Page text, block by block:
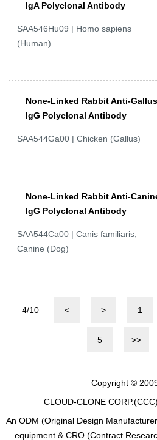
IgA Polyclonal Antibody
SAA546Hu09 | Homo sapiens
(Human)
None-Linked Rabbit Anti-Gallus
IgG Polyclonal Antibody
SAA544Ga00 | Chicken (Gallus)
None-Linked Rabbit Anti-
IgG Polyclonal Antibody
SAA544Ca00 | Canis familiaris;
Canine (Dog)
4/10 < > 1
5 >>
Copyright ©
CLOUD-CLONE CORP.(CCC)
An ODM (Original Design
equipment & CRO (Contract